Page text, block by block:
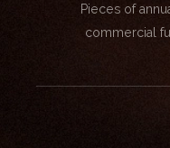
Pieces of
commercial